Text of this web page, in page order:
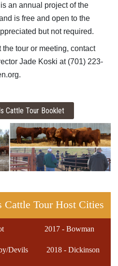
an annual project of the
is free and open to the
but not required.
tour or meeting, contact
Jade Koski at (701) 223-
Cattle Tour Host Cities
2017 - Bowman
Devils
2018 - Dickinson